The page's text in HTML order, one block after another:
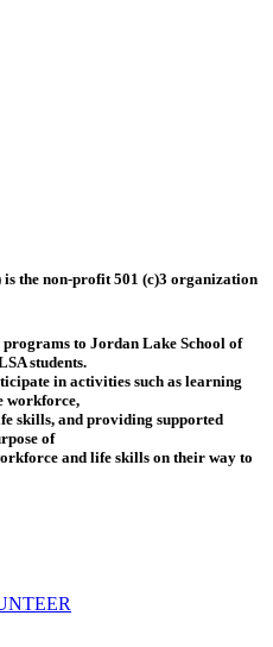
the non-profit 501 (c)3 organization
to Jordan Lake School of
students.
in activities such as learning
workforce,
skills, and providing supported
of
and life skills on their way to